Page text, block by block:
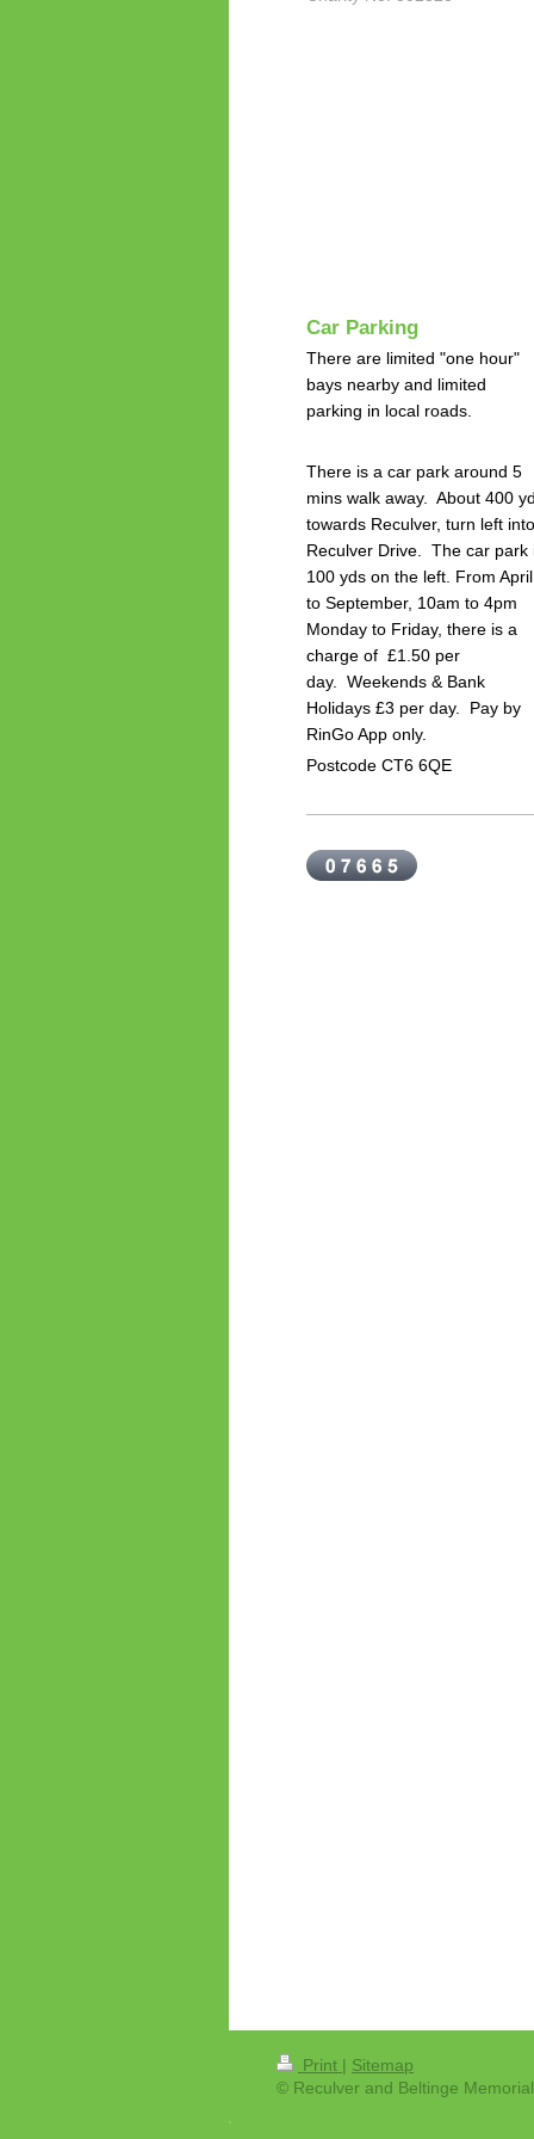
Car Parking
There are limited "one hour"
bays nearby and limited
parking in local roads.
There is a car park around 5
mins walk away. About 400
towards Reculver, turn left into
Reculver Drive. The car park
100 yds on the left. From April
to September, 10am to 4pm
Monday to Friday, there is a
charge of £1.50 per
day. Weekends & Bank
Holidays £3 per day. Pay by
RinGo App only.
Postcode CT6 6QE
Print | Sitemap
© Reculver and Beltinge